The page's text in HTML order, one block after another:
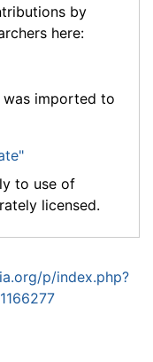
by
here:
imported to
to use of
licensed.
p/index.php?